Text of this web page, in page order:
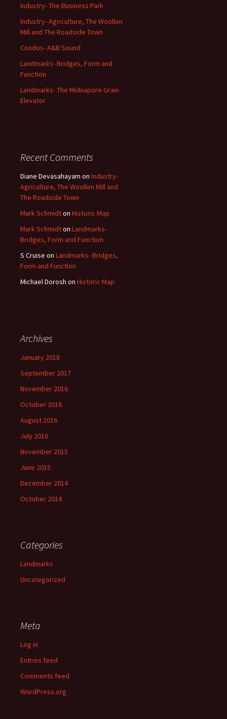
Industry- The Business Park
Industry- Agriculture, The Woollen
Mill and The Roadside Town
Condos- A&B Sound
Landmarks- Bridges, Form and
Function
Landmarks- The Midnapore Grain
Elevator
Recent Comments
Diane Devasahayam on Industry-
Agriculture, The Woollen Mill and
The Roadside Town
Mark Schmidton Historic Map
Mark Schmidton Landmarks-
Bridges, Form and Function
S Cruise on Landmarks- Bridges,
Form and Function
Michael Dorosh on Historic Map
Archives
January 2018
September 2017
November 2016
October 2016
August 2016
July 2016
November 2015
June 2015
December 2014
October 2014
Categories
Landmarks
Uncategorized
Meta
Log in
Entries feed
Comments feed
WordPress.org